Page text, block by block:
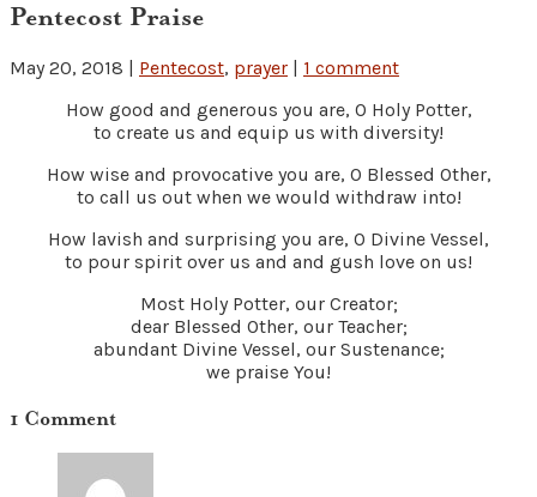
Pentecost Praise
May 20, 2018 | Pentecost, prayer | 1 comment
How good and generous you are, O Holy Potter,
to create us and equip us with diversity!
How wise and provocative you are, O Blessed Other,
to call us out when we would withdraw into!
How lavish and surprising you are, O Divine Vessel,
to pour spirit over us and and gush love on us!
Most Holy Potter, our Creator;
dear Blessed Other, our Teacher;
abundant Divine Vessel, our Sustenance;
we praise You!
1 Comment